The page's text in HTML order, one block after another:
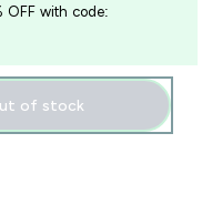
OFF with code:
of stock